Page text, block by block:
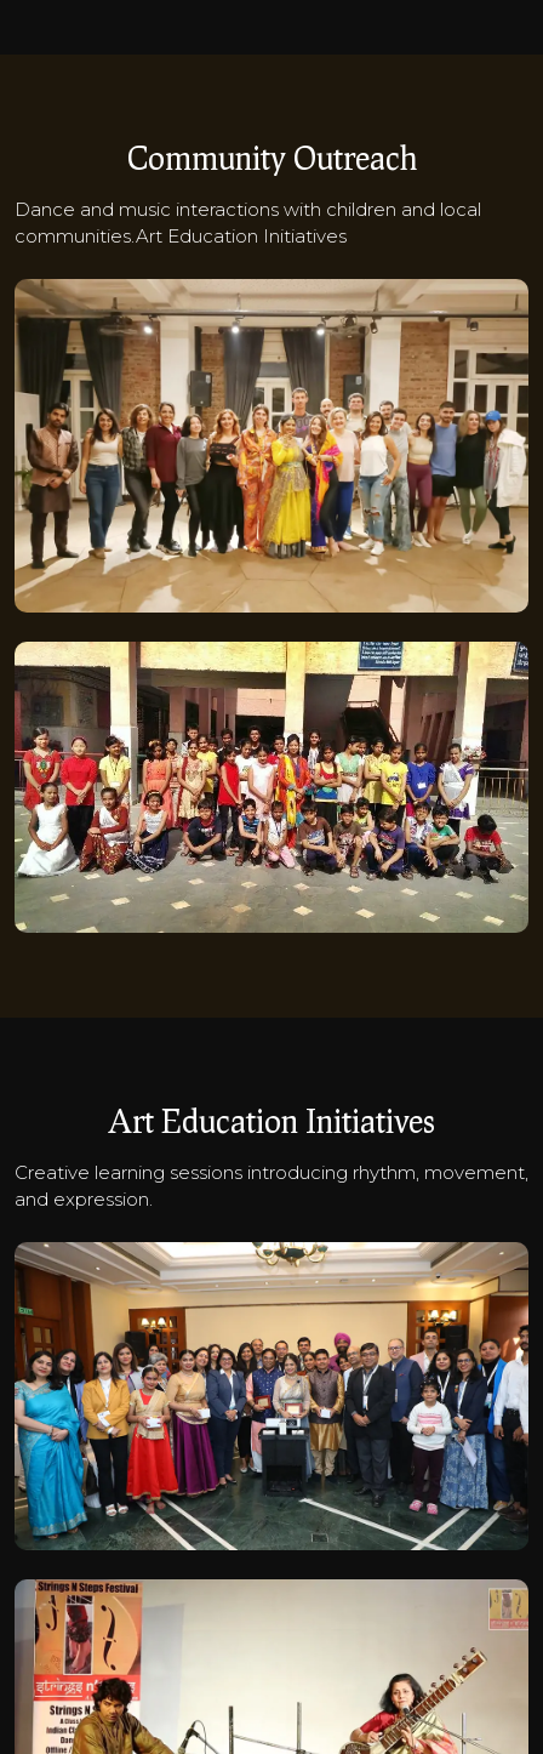
Community Outreach
Dance and music interactions with children and local
communities.Art Education Initiatives
Art Education Initiatives
Creative learning sessions introducing rhythm, movement,
and expression.